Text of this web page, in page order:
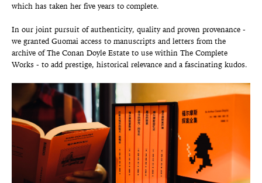
which has taken her five years to complete.
In our joint pursuit of authenticity, quality and proven provenance -
we granted Guomai access to manuscripts and letters from the
archive of The Conan Doyle Estate to use within The Complete
Works - to add prestige, historical relevance and a fascinating kudos.